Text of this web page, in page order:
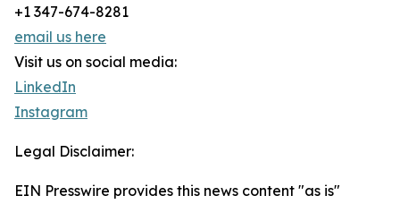
+1 347-674-8281
email us here
Visit us on social media:
LinkedIn
Instagram
Legal Disclaimer:
EIN Presswire provides this news content "as is"